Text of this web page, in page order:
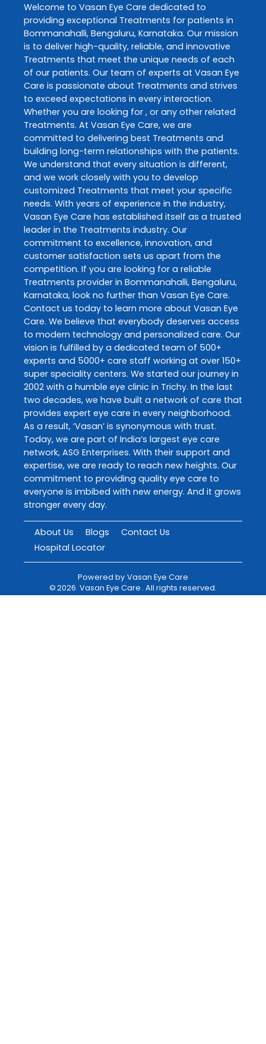
Welcome to Vasan Eye Care dedicated to
providing exceptional Treatments for patients in
Bommanahalli, Bengaluru, Karnataka. Our mission
is to deliver high-quality, reliable, and innovative
Treatments that meet the unique needs of each
of our patients. Our team of experts at Vasan Eye
Care is passionate about Treatments and strives
to exceed expectations in every interaction.
Whether you are looking for , or any other related
Treatments. At Vasan Eye Care, we are
committed to delivering best Treatments and
building long-term relationships with the patients.
We understand that every situation is different,
and we work closely with you to develop
customized Treatments that meet your specific
needs. With years of experience in the industry,
Vasan Eye Care has established itself as a trusted
leader in the Treatments industry. Our
commitment to excellence, innovation, and
customer satisfaction sets us apart from the
competition. If you are looking for a reliable
Treatments provider in Bommanahalli, Bengaluru,
Karnataka, look no further than Vasan Eye Care.
Contact us today to learn more about Vasan Eye
Care. We believe that everybody deserves access
to modern technology and personalized care. Our
vision is fulfilled by a dedicated team of 500+
experts and 5000+ care staff working at over 150+
super speciality centers. We started our journey in
2002 with a humble eye clinic in Trichy. In the last
two decades, we have built a network of care that
provides expert eye care in every neighborhood.
As a result, ‘Vasan’ is synonymous with trust.
Today, we are part of India’s largest eye care
network, ASG Enterprises. With their support and
expertise, we are ready to reach new heights. Our
commitment to providing quality eye care to
everyone is imbibed with new energy. And it grows
stronger every day.
About Us Blogs
Contact Us
Hospital Locator
Powered by Vasan Eye Care
©2026 Vasan Eye Care . All rights reserved.